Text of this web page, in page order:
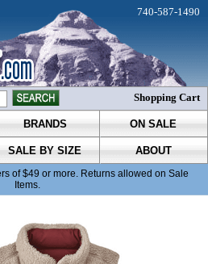
BRANDS ON SALE
SALE BY SIZE ABOUT
of $49 or more. Returns allowed on Sale
Items.
740-587-1490
Shopping Cart